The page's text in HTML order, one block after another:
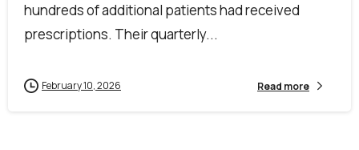
hundreds of additional patients had received
prescriptions. Their quarterly...
February 10, 2026 Read more